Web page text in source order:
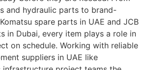
and hydraulic parts to brand-
spare parts in UAE and JCB
in Dubai, every item plays a role in
on schedule. Working with reliable
suppliers in UAE like